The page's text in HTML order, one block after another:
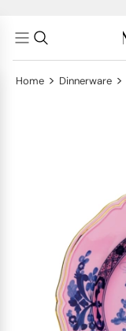
Home > Dinnerware >